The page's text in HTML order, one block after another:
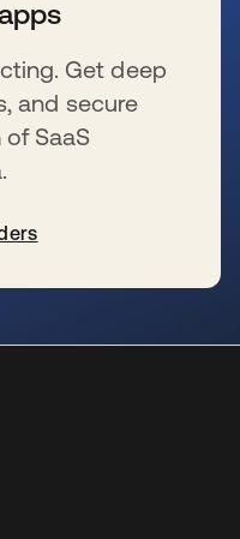
Get deep
and secure
SaaS